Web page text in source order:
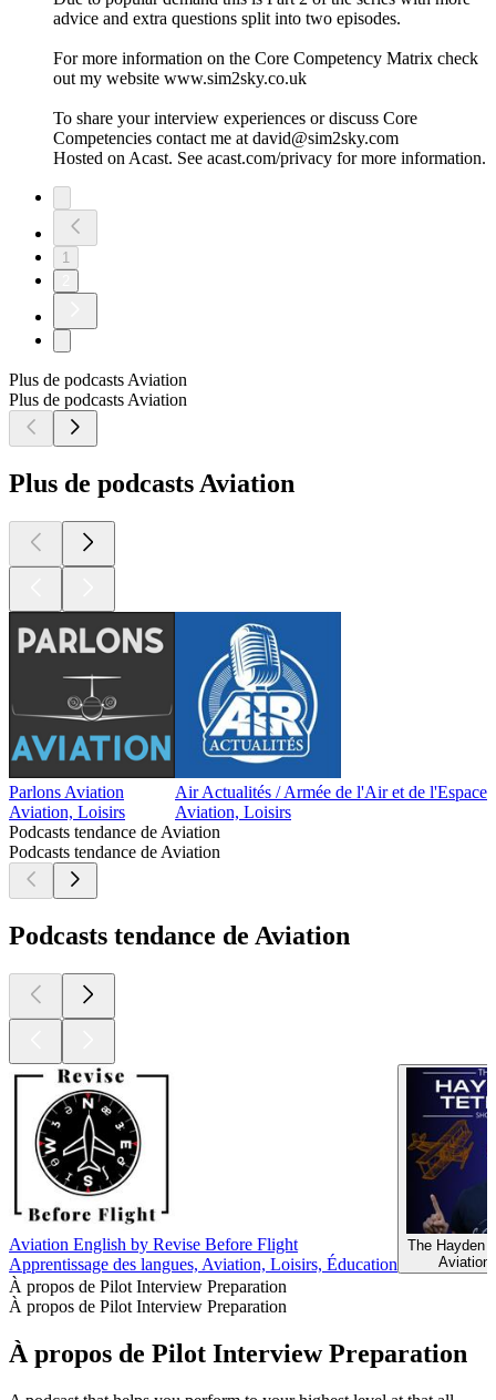
advice and extra questions split into two episodes.
For more information on the Core Competency Matrix check
out my website www.sim2sky.co.uk
To share your interview experiences or discuss Core
Competencies contact me at david@sim2sky.com
Hosted on Acast. See acast.com/privacy for more information.
1
Plus de podcasts Aviation
Plus de podcasts Aviation
Plus de podcasts Aviation
Parlons Aviation
Aviation, Loisirs
Air Actualités / Armée de l'Air et de l'Espace
Aviation, Loisirs
Podcasts tendance de Aviation
Podcasts tendance de Aviation
Podcasts tendance de Aviation
Aviation English by Revise Before Flight
Apprentissage des langues, Aviation, Loisirs, Éducation
The Hayden
À propos de Pilot Interview Preparation
À propos de Pilot Interview Preparation
À propos de Pilot Interview Preparation